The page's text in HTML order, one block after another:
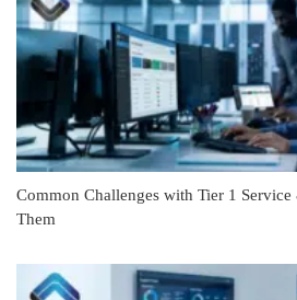
Common Challenges with Tier 1
Them